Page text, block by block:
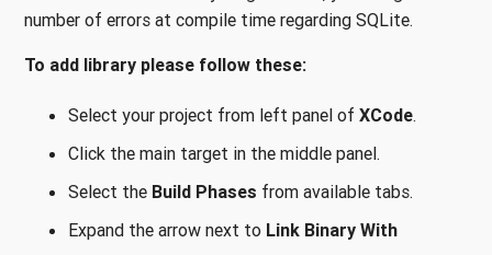
number of errors at compile time regarding SQLite.
To add library please follow these:
Select your project from left panel of XCode.
Click the main target in the middle panel.
Select the Build Phases from available tabs.
Expand the arrow next to Link Binary With